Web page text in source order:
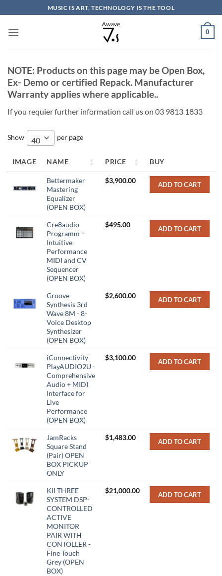
to
content
MUSIC IS ART, TECHNOLOGY IS THE TOOL
0
NOTE: Products on this page may be Open Box,
Ex- Demo or certified Repack. Manufacturer
Warranty applies where applicable..
If you requier further information call us on 03 9813 1833
Show 40 per page
IMAGE NAME PRICE BUY
Bettermaker
Mastering
Equalizer
(OPEN BOX)
$3,900.00 ADD TO CART
Cre8audio
Programm –
Intuitive
Performance
MIDI and CV
Sequencer
(OPEN BOX)
$495.00 ADD TO CART
Groove
Synthesis 3rd
Wave 8M - 8-
Voice Desktop
Synthesizer
(OPEN BOX)
$2,600.00 ADD TO CART
iConnectivity
PlayAUDIO2U -
Comprehensive
Audio + MIDI
Interface for
Live
Performance
(OPEN BOX)
$3,100.00 ADD TO CART
JamRacks
Square Stand
(Pair) OPEN
BOX PICKUP
ONLY
$1,483.00 ADD TO CART
KII THREE
SYSTEM DSP-
CONTROLLED
ACTIVE
MONITOR
PAIR WITH
CONTOLLER -
Fine Touch
Grey (OPEN
BOX)
$21,000.00 ADD TO CART